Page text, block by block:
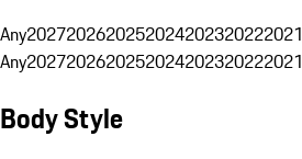
Any2027202620252024202320222021
Any2027202620252024202320222021
Body Style